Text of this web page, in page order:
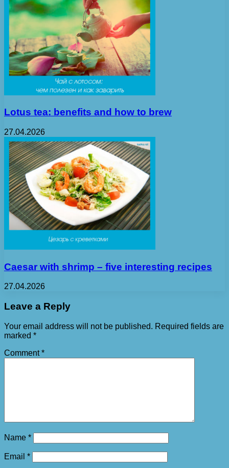
Lotus tea: benefits and how to brew
27.04.2026
Caesar with shrimp – five interesting recipes
27.04.2026
Leave a Reply
Your email address will not be published. Required fields are
marked *
Comment*
Name *
Email *